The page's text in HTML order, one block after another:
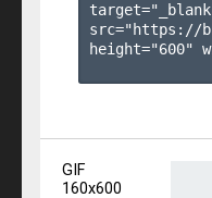
src="https://
height="600"
GIF
160x600